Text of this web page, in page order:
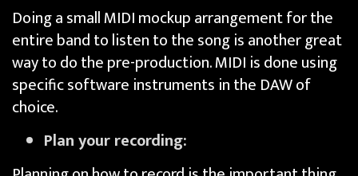
Doing a small MIDI mockup arrangement for the
entire band to listen to the song is another great
way to do the pre-production. MIDI is done using
specific software instruments in the DAW of
choice.
Plan your recording: